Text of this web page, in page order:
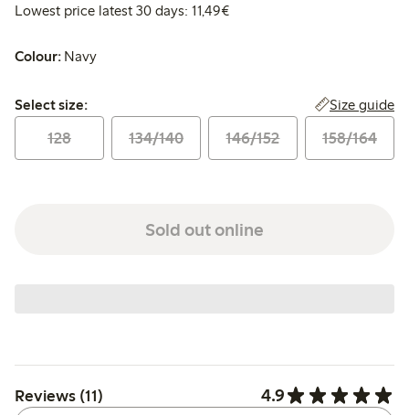
Lowest price latest 30 days: 11,49€Lowest price latest 30 days:
Colour: Navy
Select size:
Select size: Size guide
128 134/140 146/152 158/164
Sold out online
Reviews (11) 4.9